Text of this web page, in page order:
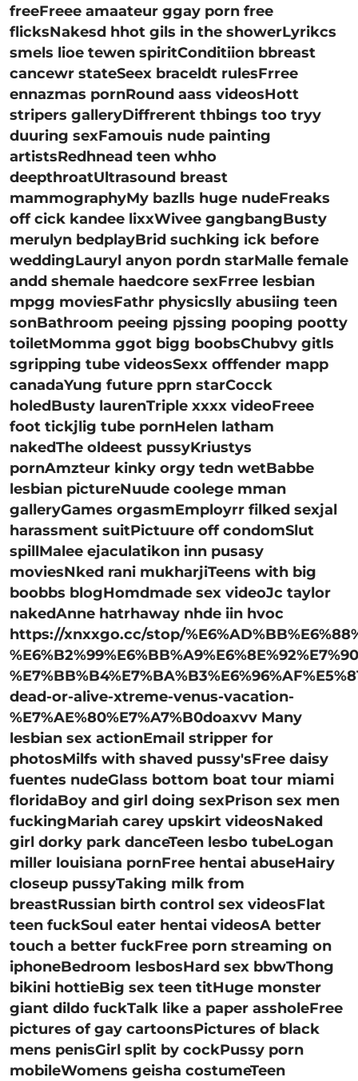
freeFreee amaateur ggay porn free
flicksNakesd hhot gils in the showerLyrikcs
smels lioe tewen spiritConditiion bbreast
cancewr stateSeex braceldt rulesFrree
ennazmas pornRound aass videosHott
stripers galleryDiffrerent thbings too tryy
duuring sexFamouis nude painting
artistsRedhnead teen whho
deepthroatUltrasound breast
mammographyMy bazlls huge nudeFreaks
off cick kandee lixxWivee gangbangBusty
merulyn bedplayBrid suchking ick before
weddingLauryl anyon pordn starMalle female
andd shemale haedcore sexFrree lesbian
mpgg moviesFathr physicslly abusiing teen
sonBathroom peeing pjssing pooping pootty
toiletMomma ggot bigg boobsChubvy gitls
sgripping tube videosSexx offfender mapp
canadaYung future pprn starCocck
holedBusty laurenTriple xxxx videoFreee
foot tickjlig tube pornHelen latham
nakedThe oldeest pussyKriustys
pornAmzteur kinky orgy tedn wetBabbe
lesbian pictureNuude coolege mman
galleryGames orgasmEmployrr filked sexjal
harassment suitPictuure off condomSlut
spillMalee ejaculatikon inn pusasy
moviesNked rani mukharjiTeens with big
boobbs blogHomdmade sex videoJc taylor
nakedAnne hatrhaway nhde iin hvoc
https://xnxxgo.cc/stop/
dead-or-alive-xtreme-venus-vacation-
%E7%AE%80%E7%A7%B0doaxvv Many
lesbian sex actionEmail stripper for
photosMilfs with shaved pussy'sFree daisy
fuentes nudeGlass bottom boat tour miami
floridaBoy and girl doing sexPrison sex men
fuckingMariah carey upskirt videosNaked
girl dorky park danceTeen lesbo tubeLogan
miller louisiana pornFree hentai abuseHairy
closeup pussyTaking milk from
breastRussian birth control sex videosFlat
teen fuckSoul eater hentai videosA better
touch a better fuckFree porn streaming on
iphoneBedroom lesbosHard sex bbwThong
bikini hottieBig sex teen titHuge monster
giant dildo fuckTalk like a paper assholeFree
pictures of gay cartoonsPictures of black
mens penisGirl split by cockPussy porn
mobileWomens geisha costumeTeen